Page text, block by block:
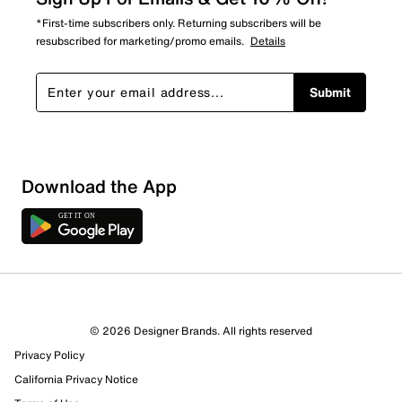
*First-time subscribers only. Returning subscribers will be
resubscribed for marketing/promo emails. Details
Submit
Download the App
© 2026 Designer Brands. All rights reserved
Privacy Policy
California Privacy Notice